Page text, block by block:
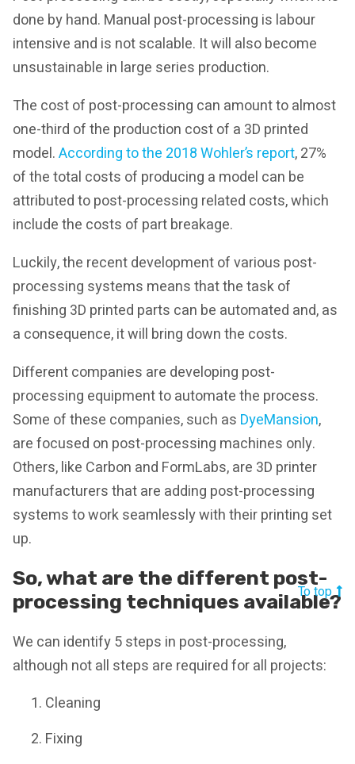
done by hand. Manual post-processing is labour
intensive and is not scalable. It will also become
unsustainable in large series production.
The cost of post-processing can amount to almost
one-third of the production cost of a 3D printed
model.According to the 2018 Wohler’s report, 27%
of the total costs of producing a model can be
attributed to post-processing related costs, which
include the costs of part breakage.
Luckily, the recent development of various post-
processing systems means that the task of
finishing 3D printed parts can be automated and, as
a consequence, it will bring down the costs.
Different companies are developing post-
processing equipment to automate the process.
Some of these companies, such as DyeMansion,
are focused on post-processing machines only.
Others, like Carbon and FormLabs, are 3D printer
manufacturers that are adding post-processing
systems to work seamlessly with their printing set
up.
So, what are the different post-
processing techniques available?
To top
We can identify 5 steps in post-processing,
although not all steps are required for all projects:
Cleaning
Fixing